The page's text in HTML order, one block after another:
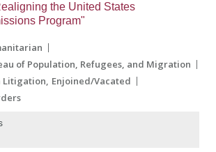
the United States
Program"
of Population, Refugees, and Migration
Litigation Enjoined/Vacated